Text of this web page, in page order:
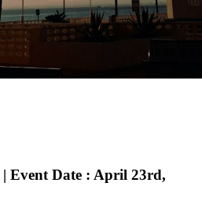
| Event Date : April 23rd,